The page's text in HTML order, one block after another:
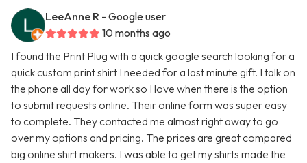
LeeAnne R - Google user
10 months ago
I found the Print Plug with a quick google search looking for a
quick custom print shirt I needed for a last minute gift. I talk on
the phone all day for work so I love when there is the option
to submit requests online. Their online form was super easy
to complete. They contacted me almost right away to go
over my options and pricing. The prices are great compared
big online shirt makers. I was able to get my shirts made the